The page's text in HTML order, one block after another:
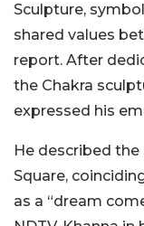
Sculpture,
shared values
report. After
the Chakra
expressed his
He described the
Square,
as a “dream